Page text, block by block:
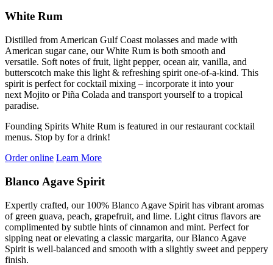
White Rum
Distilled from American Gulf Coast molasses and made with
American sugar cane, our White Rum is both smooth and
versatile. Soft notes of fruit, light pepper, ocean air, vanilla, and
butterscotch make this light & refreshing spirit one-of-a-kind. This
spirit is perfect forcocktail mixing – incorporate it into your
next Mojito orPiña Colada and transport yourselfto a tropical
paradise.
Founding Spirits White Rum is featured in our restaurant cocktail
menus. Stop by for a drink!
Order online Learn More
Blanco Agave Spirit
Expertly crafted, our 100% Blanco Agave Spirit has vibrant aromas
of green guava, peach, grapefruit, and lime. Light citrus flavors are
complimented by subtle hints of cinnamon and mint. Perfect for
sipping neat or elevating a classic margarita, our Blanco Agave
Spirit is well-balanced and smooth with a slightly sweet and peppery
finish.